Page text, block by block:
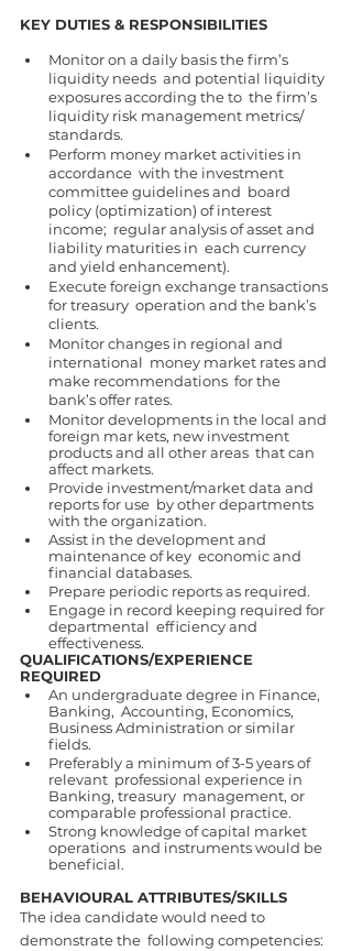
KEY DUTIES & RESPONSIBILITIES
Monitor on a daily basis the firm’s
liquidity needs  and potential liquidity
exposures according the to  the firm’s
liquidity risk management metrics/
standards.
Perform money market activities in
accordance  with the investment
committee guidelines and  board
policy (optimization) of interest
income;  regular analysis of asset and
liability maturities in  each currency
and yield enhancement).
Execute foreign exchange transactions
for treasury  operation and the bank’s
clients.
Monitor changes in regional and
international  money market rates and
make recommendations  for the
bank’s offer rates.
Monitor developments in the local and
foreign mar kets, new investment
products and all other areas  that can
affect markets.
Provide investment/market data and
reports for use  by other departments
with the organization.
Assist in the development and
maintenance of key  economic and
financial databases.
Prepare periodic reports as required.
Engage in record keeping required for
departmental  efficiency and
effectiveness.
QUALIFICATIONS/EXPERIENCE
REQUIRED
An undergraduate degree in Finance,
Banking,  Accounting, Economics,
Business Administration or similar
fields.
Preferably a minimum of 3-5 years of
relevant  professional experience in
Banking, treasury  management, or
comparable professional practice.
Strong knowledge of capital market
operations  and instruments would be
beneficial.
BEHAVIOURAL ATTRIBUTES/SKILLS
The idea candidate would need to
demonstrate the  following competencies: